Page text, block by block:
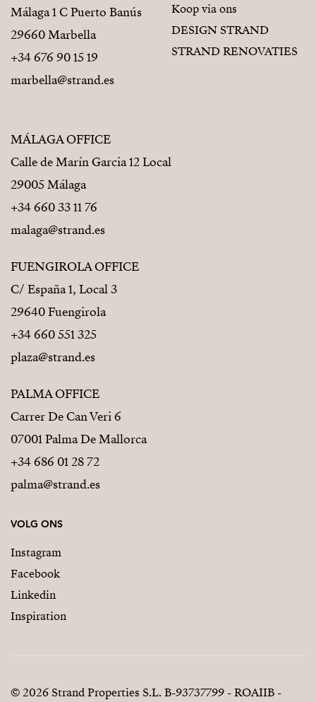
Málaga 1 C Puerto Banús
29660 Marbella
+34 676 90 15 19
marbella@strand.es
MÁLAGA OFFICE
Calle de Marín Garcia 12 Local
29005 Málaga
+34 660 33 11 76
malaga@strand.es
FUENGIROLA OFFICE
C/ España 1, Local 3
29640 Fuengirola
+34 660 551 325
plaza@strand.es
PALMA OFFICE
Carrer De Can Veri 6
07001 Palma De Mallorca
+34 686 01 28 72
palma@strand.es
Koop via ons
DESIGN STRAND
STRAND RENOVATIES
VOLG ONS
Instagram
Facebook
Linkedin
Inspiration
© 2026 Strand Properties S.L. B-93737799 - ROAIIB -